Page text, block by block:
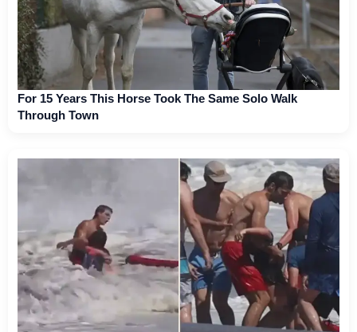
For 15 Years This Horse Took The Same Solo Walk
Through Town